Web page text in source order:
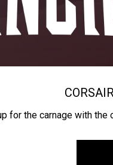
for the carnage with the